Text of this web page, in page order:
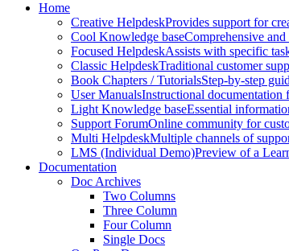
Home
Creative HelpdeskProvides support for
Cool Knowledge baseComprehensive
Focused HelpdeskAssists with specific
Classic HelpdeskTraditional customer
Book Chapters / TutorialsStep-by-step
User ManualsInstructional documentation
Light Knowledge baseEssential
Support ForumOnline community for
Multi HelpdeskMultiple channels of
LMS (Individual Demo)Preview of a
Documentation
Doc Archives
Two Columns
Three Column
Four Column
Single Docs